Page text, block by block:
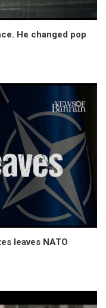
He changed pop
leaves NATO